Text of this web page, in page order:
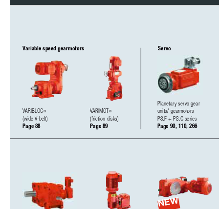
Planetary servo gear
units/ gearmotors
PS.F + PS.C series
Page 90, 110, 266
Servo
NEW
VARIBLOC®
(wide V-belt)
Page 88
VARIMOT®
(friction disks)
Page 89
Variable speed gearmotors